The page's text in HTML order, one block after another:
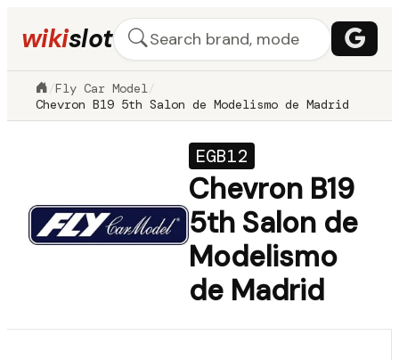
wikislot
/Fly Car Model /
Chevron B19 5th Salon de Modelismo de Madrid
EGB12
Chevron B19
5th Salon de
Modelismo
de Madrid